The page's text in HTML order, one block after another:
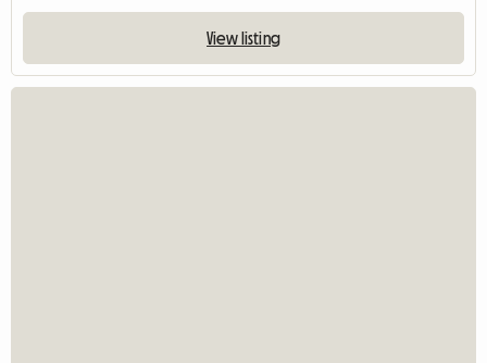
View listing